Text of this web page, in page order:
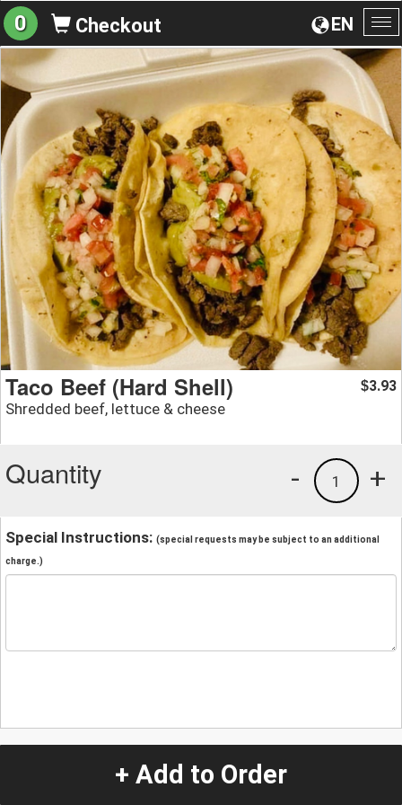
EN
0 Checkout
Taco Beef (Hard Shell)
Shredded beef, lettuce & cheese
$3.93
Quantity +
1
-
Special Instructions: (special requests may be subject to an additional
charge.)
+ Add to Order